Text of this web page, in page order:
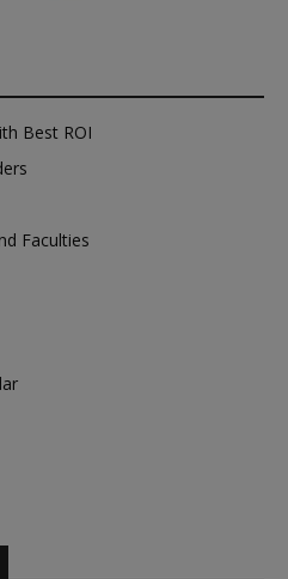
Best ROI
Faculties